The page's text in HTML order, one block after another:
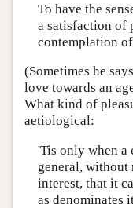
To have the
a satisfaction of
contemplation
(Sometimes he
love towards an
What kind of
aetiological:
'Tis only when a
general, without
interest, that it
as denominates